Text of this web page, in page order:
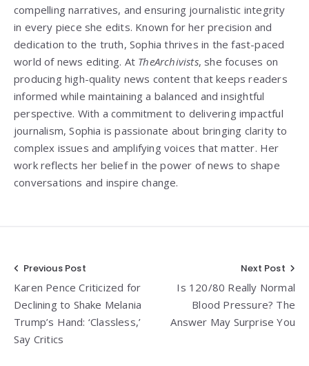
compelling narratives, and ensuring journalistic integrity
in every piece she edits. Known for her precision and
dedication to the truth, Sophia thrives in the fast-paced
world of news editing. At TheArchivists, she focuses on
producing high-quality news content that keeps readers
informed while maintaining a balanced and insightful
perspective. With a commitment to delivering impactful
journalism, Sophia is passionate about bringing clarity to
complex issues and amplifying voices that matter. Her
work reflects her belief in the power of news to shape
conversations and inspire change.
Post
navigation
Previous Post
Karen Pence Criticized for
Declining to Shake Melania
Trump’s Hand: ‘Classless,’
Say Critics
Next Post
Is 120/80 Really Normal
Blood Pressure? The
Answer May Surprise You